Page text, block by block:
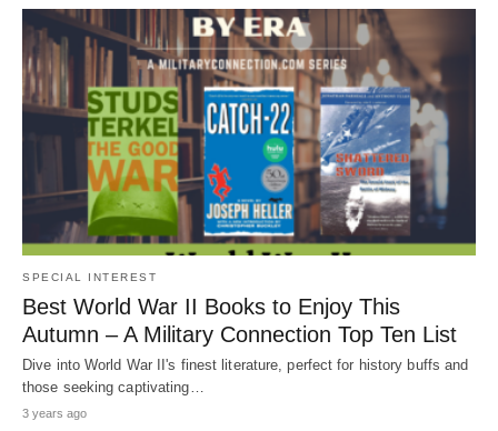
SPECIAL INTEREST
Best World War II Books to Enjoy This
Autumn – A Military Connection Top Ten List
Dive into World War II's finest literature, perfect for history buffs and
those seeking captivating…
3 years ago